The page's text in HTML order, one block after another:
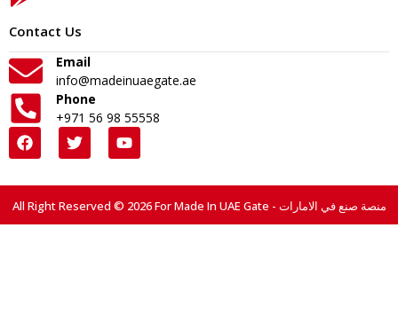
Contact Us
Email
info@madeinuaegate.ae
Phone
+971 56 98 55558
All Right Reserved © 2026 For Made In UAE Gate - منصة صنع في الامارات